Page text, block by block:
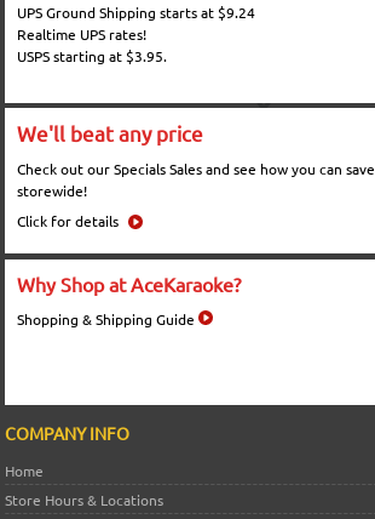
UPS Ground Shipping starts at $9.24
Realtime UPS rates!
USPS starting at $3.95.
We'll beat any price
Check out our Specials Sales and see how you can save
storewide!
Click for details
Why Shop at AceKaraoke?
Shopping & Shipping Guide
COMPANY INFO
Home
Store Hours & Locations